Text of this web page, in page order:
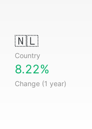
🇳🇱
Country
8.22%
Change (1 year)